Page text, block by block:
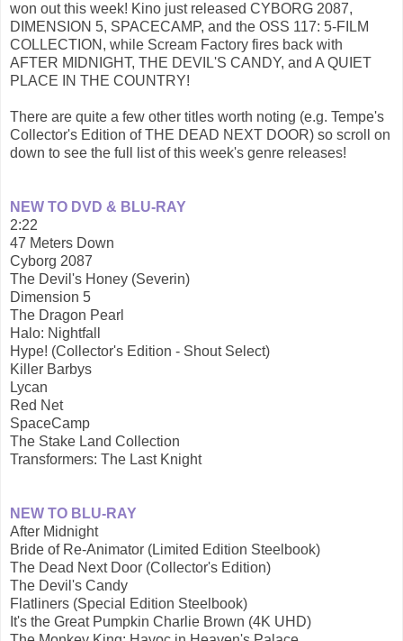
won out this week! Kino just released CYBORG 2087,
DIMENSION 5, SPACECAMP, and the OSS 117: 5-FILM
COLLECTION, while Scream Factory fires back with
AFTER MIDNIGHT, THE DEVIL'S CANDY, and A QUIET
PLACE IN THE COUNTRY!
There are quite a few other titles worth noting (e.g. Tempe's
Collector's Edition of THE DEAD NEXT DOOR) so scroll on
down to see the full list of this week's genre releases!
NEW TO DVD & BLU-RAY
2:22
47 Meters Down
Cyborg 2087
The Devil's Honey (Severin)
Dimension 5
The Dragon Pearl
Halo: Nightfall
Hype! (Collector's Edition - Shout Select)
Killer Barbys
Lycan
Red Net
SpaceCamp
The Stake Land Collection
Transformers: The Last Knight
NEW TO BLU-RAY
After Midnight
Bride of Re-Animator (Limited Edition Steelbook)
The Dead Next Door (Collector's Edition)
The Devil's Candy
Flatliners (Special Edition Steelbook)
It's the Great Pumpkin Charlie Brown (4K UHD)